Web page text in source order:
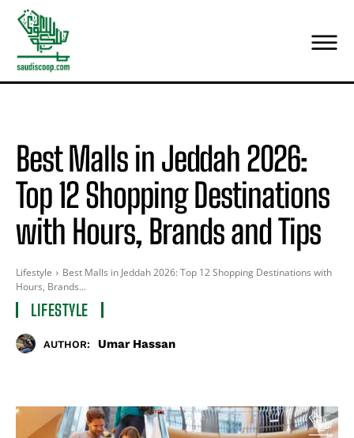
Best Malls in Jeddah 2026:
Top 12 Shopping Destinations
with Hours, Brands and Tips
Lifestyle
Best Malls in Jeddah 2026: Top 12 Shopping Destinations with
Hours, Brands...
LIFESTYLE
AUTHOR: Umar Hassan